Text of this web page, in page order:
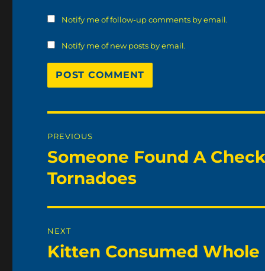
Notify me of follow-up comments by email.
Notify me of new posts by email.
navigation
PREVIOUS
Previous
post:
Someone Found A
Tornadoes
NEXT
Next
Kitten Consumed